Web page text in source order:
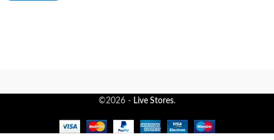
©2026 - Live Stores.